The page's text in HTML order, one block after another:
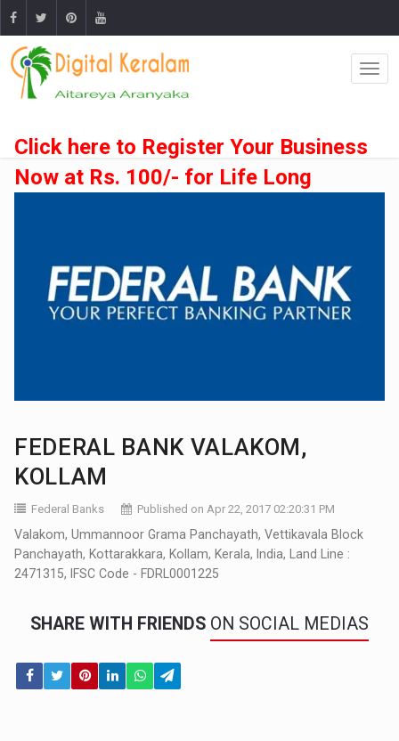
Click here to Register Your Business
Now at Rs. 100/- for Life Long
FEDERAL BANK VALAKOM,
KOLLAM
Federal Banks Published on Apr 22, 2017 02:20:31 PM
Valakom, Ummannoor Grama Panchayath, Vettikavala Block
Panchayath, Kottarakkara, Kollam, Kerala, India, Land Line :
2471315, IFSC Code - FDRL0001225
SHARE WITH FRIENDS ON SOCIAL MEDIAS